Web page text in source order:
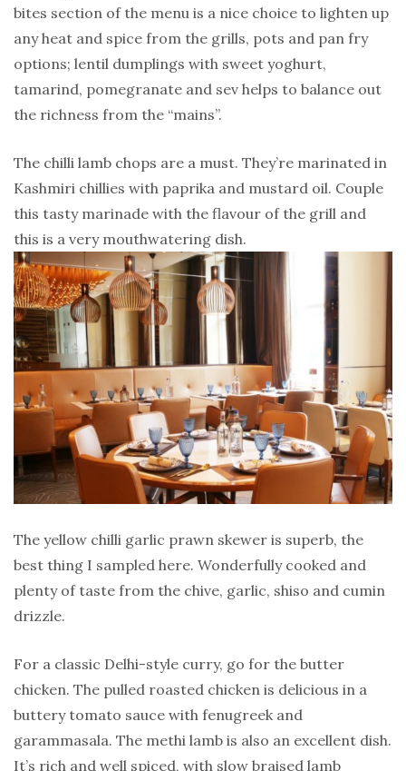
bites section of the menu is a nice choice to lighten up
any heat and spice from the grills, pots and pan fry
options; lentil dumplings with sweet yoghurt,
tamarind, pomegranate and sev helps to balance out
the richness from the “mains”.
The chilli lamb chops are a must. They’re marinated in
Kashmiri chillies with paprika and mustard oil. Couple
this tasty marinade with the flavour of the grill and
this is a very mouthwatering dish.
The yellow chilli garlic prawn skewer is superb, the
best thing I sampled here. Wonderfully cooked and
plenty of taste from the chive, garlic, shiso and cumin
drizzle.
For a classic Delhi-style curry, go for the butter
chicken. The pulled roasted chicken is delicious in a
buttery tomato sauce with fenugreek and
garammasala. The methi lamb is also an excellent dish.
It’s rich and well spiced, with slow braised lamb